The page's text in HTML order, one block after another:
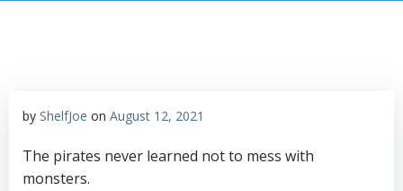
by ShelfJoe on August 12, 2021
The pirates never learned not to mess with
monsters.